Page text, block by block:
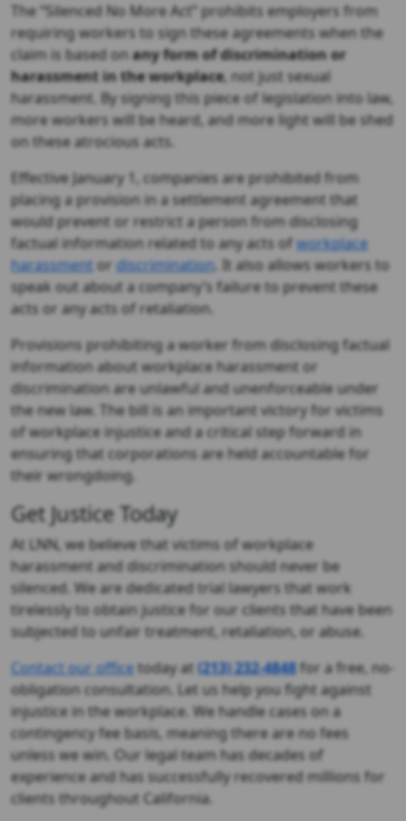
The “Silenced No More Act” prohibits employers from
requiring workers to sign these agreements when the
claim is based onany form of discrimination or
harassment in the workplace, not just sexual
harassment. By signing this piece of legislation into law,
more workers will be heard, and more light will be shed
on these atrocious acts.
Effective January 1, companies are prohibited from
placing a provision in a settlement agreement that
would prevent or restrict a person from disclosing
factual information related to any acts of workplace
harassmentor discrimination. It also allows workers to
speak out about a company’s failure to prevent these
acts or any acts of retaliation.
Provisions prohibiting a worker from disclosing factual
information about workplace harassment or
discrimination are unlawful and unenforceable under
the new law. The bill is an important victory for victims
of workplace injustice and a critical step forward in
ensuring that corporations are held accountable for
their wrongdoing.
Get Justice Today
At LNN, we believe that victims of workplace
harassment and discrimination should never be
silenced. We are dedicated trial lawyers that work
tirelessly to obtain justice for our clients that have been
subjected to unfair treatment, retaliation, or abuse.
Contact our officetoday at(213) 232-4848for a free, no-
obligation consultation. Let us help you fight against
injustice in the workplace. We handle cases on a
contingency fee basis, meaning there are no fees
unless we win. Our legal team has decades of
experience and has successfully recovered millions for
clients throughout California.